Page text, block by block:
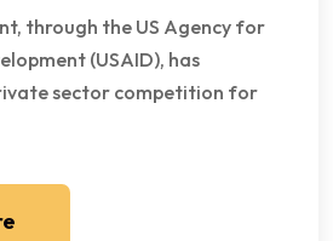
through the US Agency for
(USAID), has
sector competition for